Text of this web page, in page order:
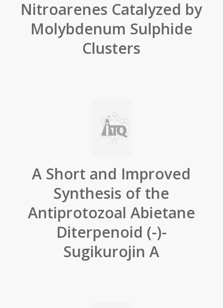
Nitroarenes Catalyzed by
Molybdenum Sulphide
Clusters
A Short and Improved
Synthesis of the
Antiprotozoal Abietane
Diterpenoid (-)-
Sugikurojin A